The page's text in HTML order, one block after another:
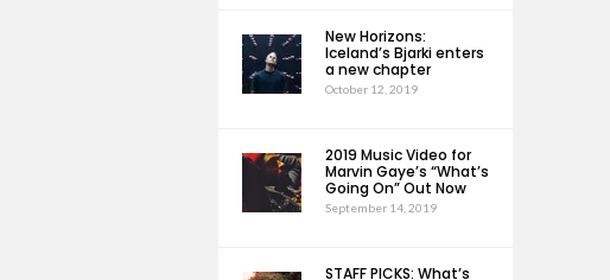
New Horizons:
Iceland’s Bjarki enters
a new chapter
October 12, 2019
2019 Music Video for
Marvin Gaye’s “What’s
Going On” Out Now
September 14, 2019
STAFF PICKS: What’s